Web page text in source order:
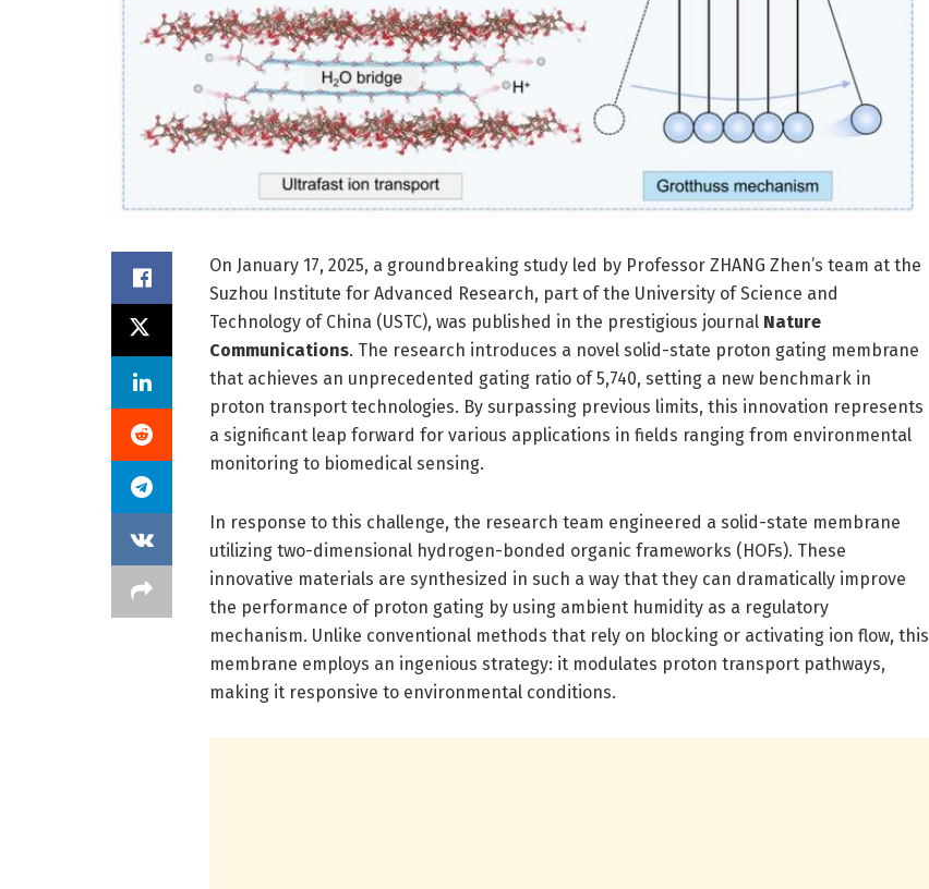
On January 17, 2025, a groundbreaking study led by Professor ZHANG Zhen’s team at the
Suzhou Institute for Advanced Research, part of the University of Science and
Technology of China (USTC), was published in the prestigious journal Nature
Communications. The research introduces a novel solid-state proton gating membrane
that achieves an unprecedented gating ratio of 5,740, setting a new benchmark in
proton transport technologies. By surpassing previous limits, this innovation represents
a significant leap forward for various applications in fields ranging from environmental
monitoring to biomedical sensing.
In response to this challenge, the research team engineered a solid-state membrane
utilizing two-dimensional hydrogen-bonded organic frameworks (HOFs). These
innovative materials are synthesized in such a way that they can dramatically improve
the performance of proton gating by using ambient humidity as a regulatory
mechanism. Unlike conventional methods that rely on blocking or activating ion flow, this
membrane employs an ingenious strategy: it modulates proton transport pathways,
making it responsive to environmental conditions.